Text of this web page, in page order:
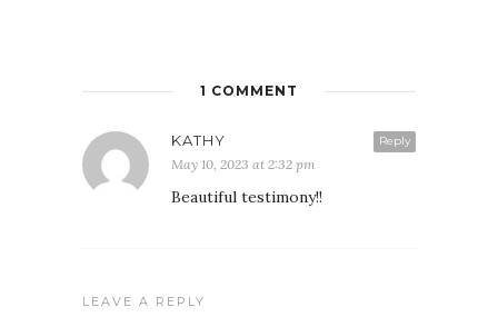
1 COMMENT
Reply
KATHY
May 10, 2023 at 2:32 pm
Beautiful testimony!!
LEAVE A REPLY